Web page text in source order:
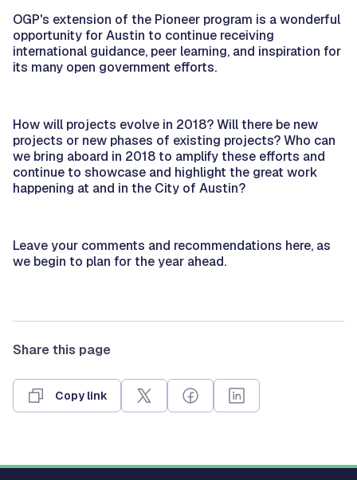
OGP's extension of the Pioneer program is a wonderful
opportunity for Austin to continue receiving
international guidance, peer learning, and inspiration for
its many open government efforts.
How will projects evolve in 2018? Will there be new
projects or new phases of existing projects? Who can
we bring aboard in 2018 to amplify these efforts and
continue to showcase and highlight the great work
happening at and in the City of Austin?
Leave your comments and recommendations here, as
we begin to plan for the year ahead.
Share this page
Copy link